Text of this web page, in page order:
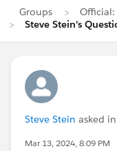
Groups
Official:
Steve Stein's
Steve Stein asked in
Mar 13, 2024, 8:09 PM